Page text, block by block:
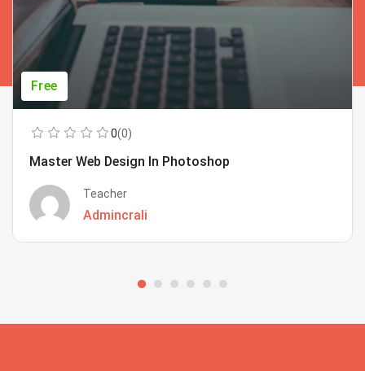
Free
0(0)
Master Web Design In Photoshop
Teacher
Admincrali